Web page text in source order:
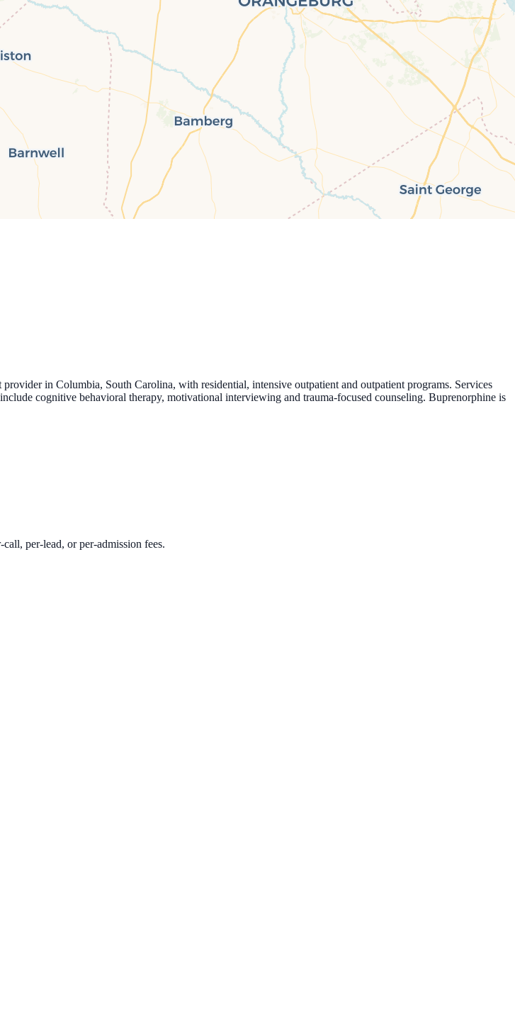
in Columbia, South Carolina, with residential, intensive outpatient and outpatient programs. Services
cognitive behavioral therapy, motivational interviewing and trauma-focused counseling. Buprenorphine is
per-lead, or per-admission fees.